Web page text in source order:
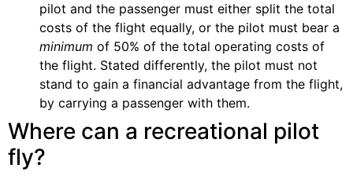
pilot and the passenger must either split the total
costs of the flight equally, or the pilot must bear a
minimum of 50% of the total operating costs of
the flight. Stated differently, the pilot must not
stand to gain a financial advantage from the flight,
by carrying a passenger with them.
Where can a recreational pilot
fly?